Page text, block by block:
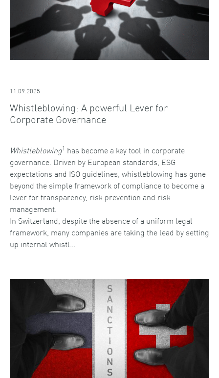
11.09.2025
Whistleblowing: A powerful Lever for
Corporate Governance
Whistleblowing1 has become a key tool in corporate
governance. Driven by European standards, ESG
expectations and ISO guidelines, whistleblowing has gone
beyond the simple framework of compliance to become a
lever for transparency, risk prevention and risk
management.
In Switzerland, despite the absence of a uniform legal
framework, many companies are taking the lead by setting
up internal whistl…